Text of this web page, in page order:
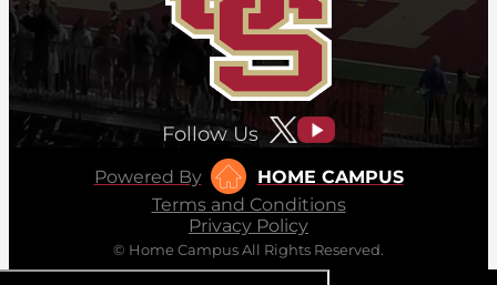
Follow Us
Powered By
HOME CAMPUS
Terms and Conditions
Privacy Policy
© Home Campus All Rights Reserved.